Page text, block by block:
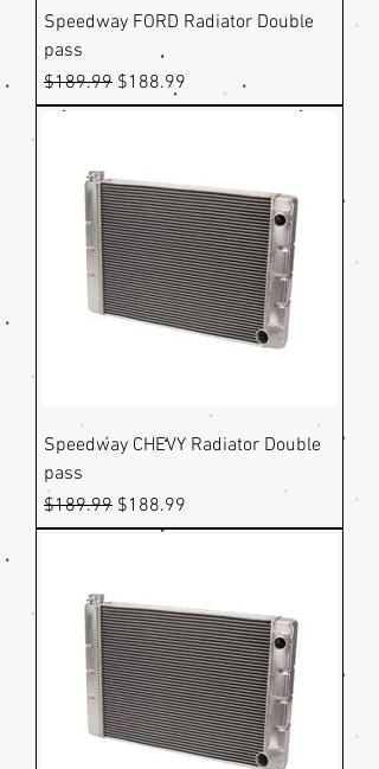
Speedway FORD Radiator Double
pass
Regular Price
$189.99 Sale Price
$188.99
Speedway CHEVY Radiator Double
pass
Regular Price
$189.99 Sale Price
$188.99